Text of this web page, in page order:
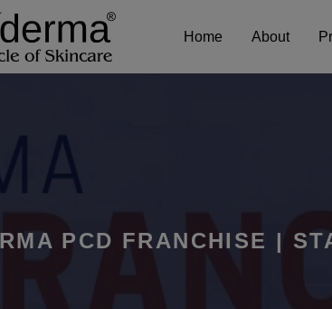
Home About
PCD FRANCHISE |